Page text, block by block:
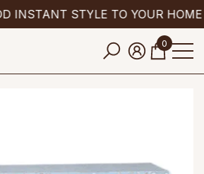
STYLE TO YOUR HOME
0
0
items